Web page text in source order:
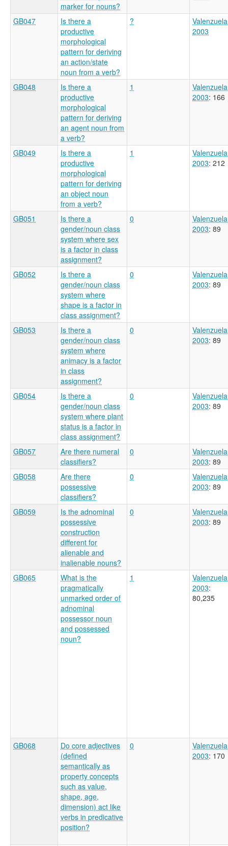
marker for nouns?
GB047
Is there a
productive
morphological
pattern for deriving
an action/state
noun from a verb?
?
Valenzuela
2003
GB048
Is there a
productive
morphological
pattern for deriving
an agent noun from
a verb?
1
Valenzuela
2003: 166
GB049
Is there a
productive
morphological
pattern for deriving
an object noun
from a verb?
1
Valenzuela
2003: 212
GB051
Is there a
gender/noun class
system where sex
is a factor in class
assignment?
0
Valenzuela
2003: 89
GB052
Is there a
gender/noun class
system where
shape is a factor in
class assignment?
0
Valenzuela
2003: 89
GB053
Is there a
gender/noun class
system where
animacy is a factor
in class
assignment?
0
Valenzuela
2003: 89
GB054
Is there a
gender/noun class
system where plant
status is a factor in
class assignment?
0
Valenzuela
2003: 89
GB057
Are there numeral
classifiers?
0
Valenzuela
2003: 89
GB058
Are there
possessive
classifiers?
0
Valenzuela
2003: 89
GB059
Is the adnominal
possessive
construction
different for
alienable and
inalienable nouns?
0
Valenzuela
2003: 89
GB065
What is the
pragmatically
unmarked order of
adnominal
possessor noun
and possessed
noun?
1
Valenzuela
2003:
80,235
GB068
Do core adjectives
(defined
semantically as
property concepts
such as value,
shape, age,
dimension) act like
verbs in predicative
position?
0
Valenzuela
2003: 170